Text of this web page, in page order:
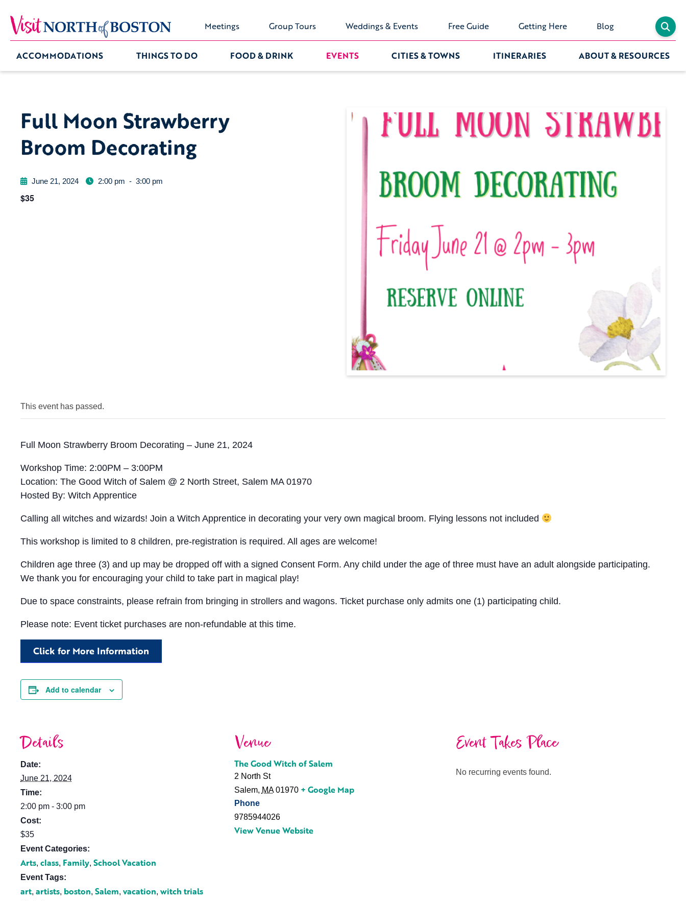
Meetings Group Tours Weddings & Events Free Guide Getting Here Blog
ACCOMMODATIONS THINGS TO DO FOOD & DRINK EVENTS CITIES & TOWNS ITINERARIES ABOUT & RESOURCES
Full Moon Strawberry
Broom Decorating
June 21, 2024 2:00 pm - 3:00 pm
$35
This event has passed.
Full Moon Strawberry Broom Decorating – June 21, 2024
Workshop Time: 2:00PM – 3:00PM
Location: The Good Witch of Salem @ 2 North Street, Salem MA 01970
Hosted By: Witch Apprentice
Calling all witches and wizards! Join a Witch Apprentice in decorating your very own magical broom. Flying lessons not included
This workshop is limited to 8 children, pre-registration is required. All ages are welcome!
Children age three (3) and up may be dropped off with a signed Consent Form. Any child under the age of three must have an adult alongside participating.
We thank you for encouraging your child to take part in magical play!
Due to space constraints, please refrain from bringing in strollers and wagons. Ticket purchase only admits one (1) participating child.
Please note: Event ticket purchases are non-refundable at this time.
Click for More Information
Add to calendar
Details
Date:
June 21, 2024
Time:
2:00 pm - 3:00 pm
Cost:
$35
Event Categories:
Arts, class, Family, School Vacation
Event Tags:
art, artists, boston, Salem, vacation, witch trials
Venue
The Good Witch of Salem
2 North St
Salem, MA 01970 + Google Map
Phone
9785944026
View Venue Website
Event Takes Place
No recurring events found.